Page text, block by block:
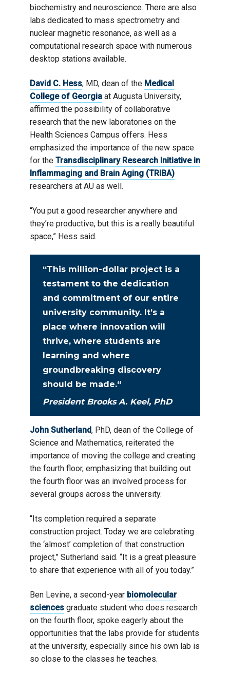
biochemistry and neuroscience. There are also
labs dedicated to mass spectrometry and
nuclear magnetic resonance, as well as a
computational research space with numerous
desktop stations available.
David C. Hess, MD, dean of the Medical
College of Georgia at Augusta University,
affirmed the possibility of collaborative
research that the new laboratories on the
Health Sciences Campus offers. Hess
emphasized the importance of the new space
for the Transdisciplinary Research Initiative in
Inflammaging and Brain Aging (TRIBA)
researchers at AU as well.
“You put a good researcher anywhere and
they’re productive, but this is a really beautiful
space,” Hess said.
“This million-dollar project is a
testament to the dedication
and commitment of our entire
university community. It’s a
place where innovation will
thrive, where students are
learning and where
groundbreaking discovery
should be made.“
President Brooks A. Keel, PhD
John Sutherland, PhD, dean of the College of
Science and Mathematics, reiterated the
importance of moving the college and creating
the fourth floor, emphasizing that building out
the fourth floor was an involved process for
several groups across the university.
“Its completion required a separate
construction project. Today we are celebrating
the ‘almost’ completion of that construction
project,” Sutherland said. “It is a great pleasure
to share that experience with all of you today.”
Ben Levine, a second-year biomolecular
sciences graduate student who does research
on the fourth floor, spoke eagerly about the
opportunities that the labs provide for students
at the university, especially since his own lab is
so close to the classes he teaches.